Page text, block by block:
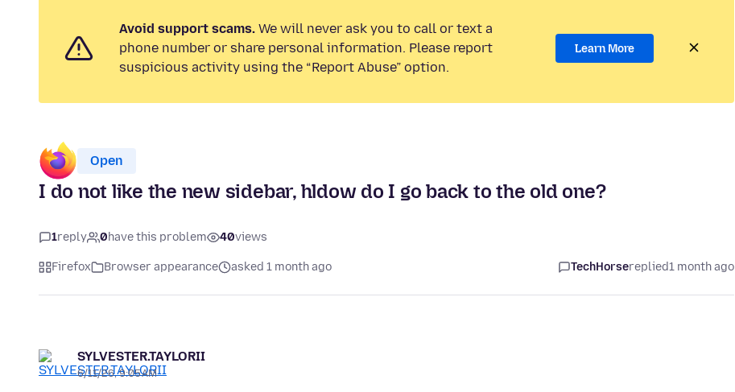
Avoid support scams. We will never ask you to call or text a
phone number or share personal information. Please report
suspicious activity using the “Report Abuse” option.
Learn More
Open
I do not like the new sidebar, hldow do I go back to the old one?
1reply 0have this problem 40views
Firefox Browser appearance asked 1 month ago TechHorsereplied1 month ago
SYLVESTER.TAYLORII
6/11/26, 9:05 AM